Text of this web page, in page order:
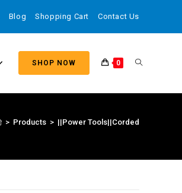
Blog Shopping Cart Contact Us
SHOP NOW 0
> Products > ||Power Tools||Corded